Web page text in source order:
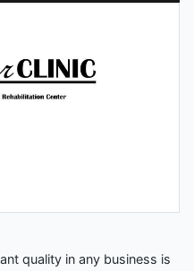
quality in any business is